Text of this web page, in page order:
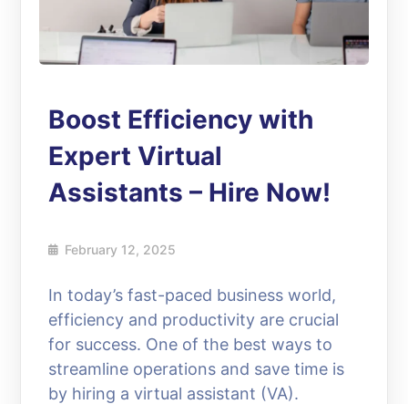
Boost Efficiency with
Expert Virtual
Assistants – Hire Now!
February 12, 2025
In today’s fast-paced business world,
efficiency and productivity are crucial
for success. One of the best ways to
streamline operations and save time is
by hiring a virtual assistant (VA).